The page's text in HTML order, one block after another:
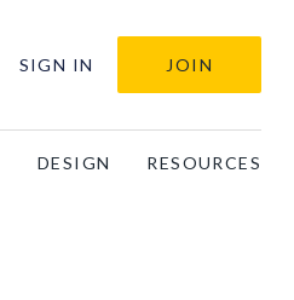
SIGN IN JOIN
DESIGN RESOURCES